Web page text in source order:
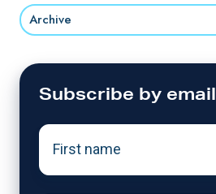
Archive
Subscribe by email
First
name*